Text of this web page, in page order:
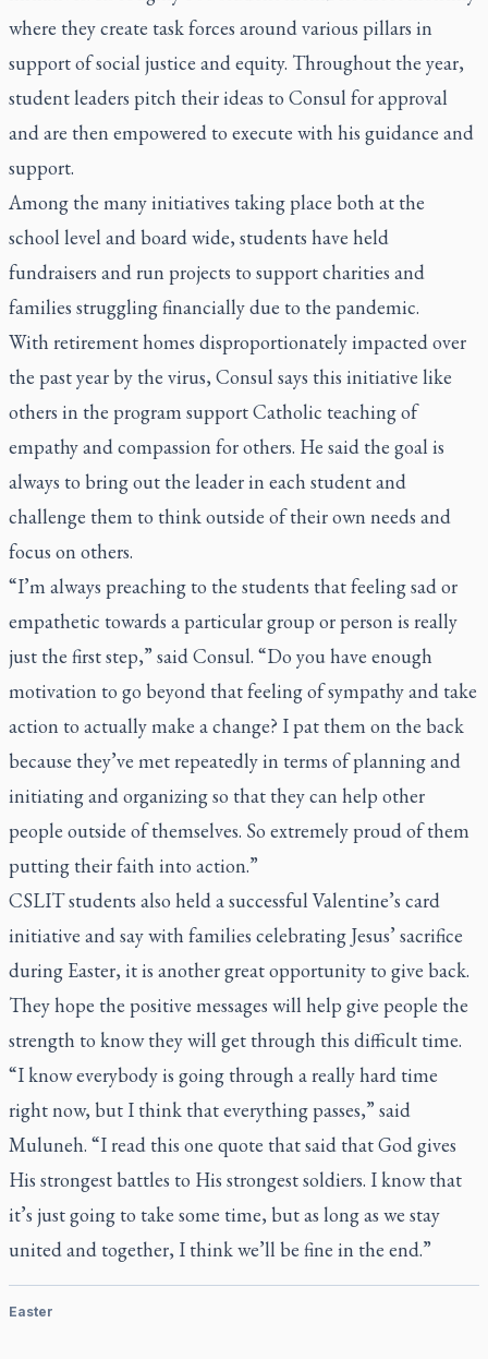
where they create task forces around various pillars in
support of social justice and equity. Throughout the year,
student leaders pitch their ideas to Consul for approval
and are then empowered to execute with his guidance and
support.
Among the many initiatives taking place both at the
school level and board wide, students have held
fundraisers and run projects to support charities and
families struggling financially due to the pandemic.
With retirement homes disproportionately impacted over
the past year by the virus, Consul says this initiative like
others in the program support Catholic teaching of
empathy and compassion for others. He said the goal is
always to bring out the leader in each student and
challenge them to think outside of their own needs and
focus on others.
“I’m always preaching to the students that feeling sad or
empathetic towards a particular group or person is really
just the first step,” said Consul. “Do you have enough
motivation to go beyond that feeling of sympathy and take
action to actually make a change? I pat them on the back
because they’ve met repeatedly in terms of planning and
initiating and organizing so that they can help other
people outside of themselves. So extremely proud of them
putting their faith into action.”
CSLIT students also held a successful Valentine’s card
initiative and say with families celebrating Jesus’ sacrifice
during Easter, it is another great opportunity to give back.
They hope the positive messages will help give people the
strength to know they will get through this difficult time.
“I know everybody is going through a really hard time
right now, but I think that everything passes,” said
Muluneh. “I read this one quote that said that God gives
His strongest battles to His strongest soldiers. I know that
it’s just going to take some time, but as long as we stay
united and together, I think we’ll be fine in the end.”
Easter